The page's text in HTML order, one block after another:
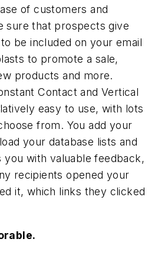
of customers and
sure that prospects give
be included on your email
to promote a sale,
products and more.
Contact and Vertical
easy to use, with lots
from. You add your
your database lists and
you with valuable feedback,
recipients opened your
it, which links they clicked